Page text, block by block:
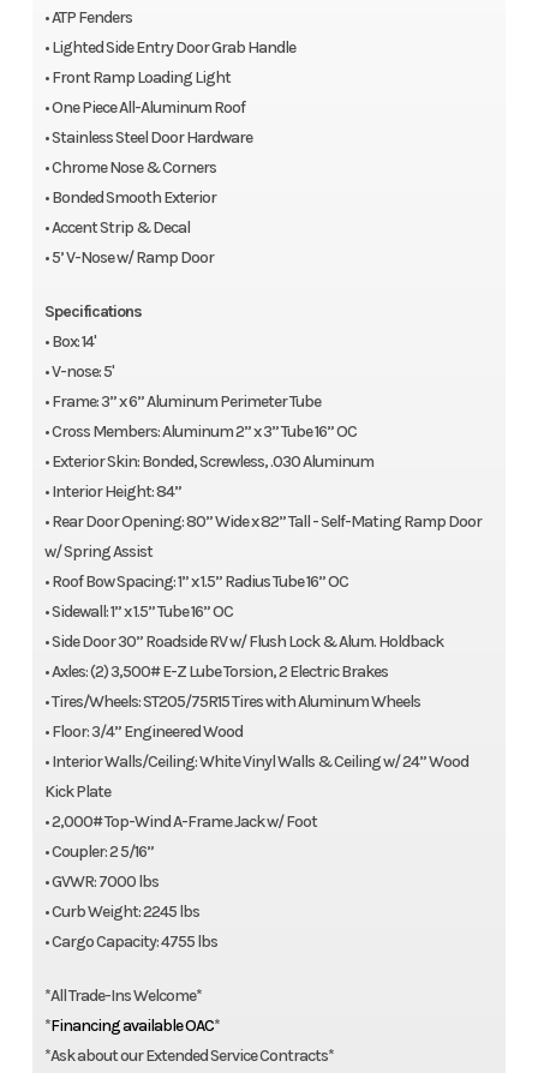
• ATP Fenders
• Lighted Side Entry Door Grab Handle
• Front Ramp Loading Light
• One Piece All-Aluminum Roof
• Stainless Steel Door Hardware
• Chrome Nose & Corners
• Bonded Smooth Exterior
• Accent Strip & Decal
• 5’ V-Nose w/ Ramp Door
Specifications
• Box: 14'
• V-nose: 5'
• Frame: 3” x 6” Aluminum Perimeter Tube
• Cross Members: Aluminum 2” x 3” Tube 16” OC
• Exterior Skin: Bonded, Screwless, .030 Aluminum
• Interior Height: 84”
• Rear Door Opening: 80” Wide x 82” Tall - Self-Mating Ramp Door
w/ Spring Assist
• Roof Bow Spacing: 1” x 1.5” Radius Tube 16” OC
• Sidewall: 1” x 1.5” Tube 16” OC
• Side Door 30” Roadside RV w/ Flush Lock & Alum. Holdback
• Axles: (2) 3,500# E-Z Lube Torsion, 2 Electric Brakes
• Tires/Wheels: ST205/75R15 Tires with Aluminum Wheels
• Floor: 3/4” Engineered Wood
• Interior Walls/Ceiling: White Vinyl Walls & Ceiling w/ 24” Wood
Kick Plate
• 2,000# Top-Wind A-Frame Jack w/ Foot
• Coupler: 2 5/16”
• GVWR: 7000 lbs
• Curb Weight: 2245 lbs
• Cargo Capacity: 4755 lbs
*All Trade-Ins Welcome*
*Financing available OAC*
*Ask about our Extended Service Contracts*